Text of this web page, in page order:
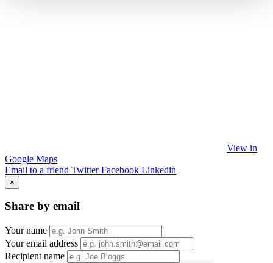
View in
Google Maps
Email to a friend Twitter Facebook Linkedin
×
Share by email
Your name
Your email address
Recipient name